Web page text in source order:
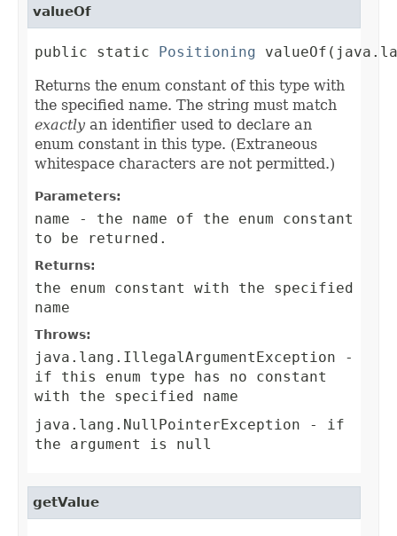
valueOf
public static Positioning
Returns the enum constant of this type with
the specified name. The string must match
exactly an identifier used to declare an
enum constant in this type. (Extraneous
whitespace characters are not permitted.)
Parameters:
name - the name of the enum constant
to be returned.
Returns:
the enum constant with the specified
name
Throws:
java.lang.IllegalArgumentException -
if this enum type has no constant
with the specified name
java.lang.NullPointerException - if
the argument is null
getValue